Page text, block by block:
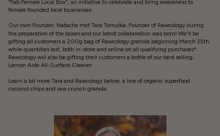
"Fab Female Local Box", an initiative to celebrate and bring awareness to
female founded local businesses.
Our own Founder, Natacha met Tara Tomulka, Founder of Rawcology during
the preparation of the boxes and our latest collaboration was born! We'll be
gifting all customers a 200g bag of Rawcology granola beginning March 25th,
while quantities last, both in-store and online on all qualifying purchases*.
Rawcology will also be gifting their customers a bottle of our best selling,
Lemon Aide All-Surface Cleaner.
Learn a bit more Tara and Rawcology below, a line of organic superfood
coconut chips and raw crunch granola.